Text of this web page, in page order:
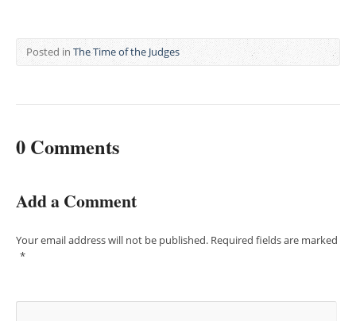
Posted in The Time of the Judges
0 Comments
Add a Comment
Your email address will not be published. Required fields are marked
*